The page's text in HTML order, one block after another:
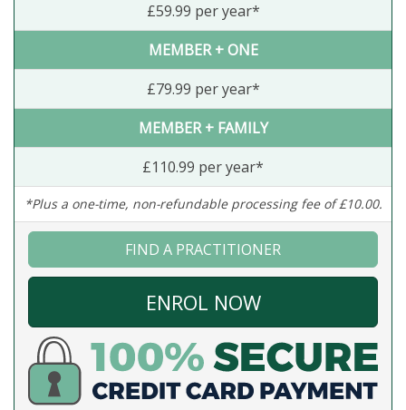
£59.99 per year*
MEMBER + ONE
£79.99 per year*
MEMBER + FAMILY
£110.99 per year*
*Plus a one-time, non-refundable processing fee of £10.00.
FIND A PRACTITIONER
ENROL NOW